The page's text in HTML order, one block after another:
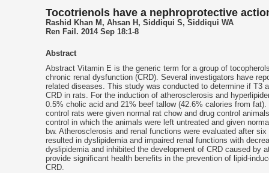
Tocotrienols have a nephroprotective
Rashid Khan M, Ahsan H, Siddiqui S, Siddiqui WA
Ren Fail. 2014 Sep 18:1-8
Abstract
Abstract Vitamin E is the generic term for a group of
chronic renal dysfunction (CRD). Several investigators have
related diseases. This study was conducted to determine if T3
CRD in rats. For the induction of atherosclerosis and
0.5% cholic acid and 21% beef tallow (42.6% calories from
control rats were given normal rat chow and drug control
control in which the animals were left untreated and given
bw. Atherosclerosis and renal functions were evaluated after
resulted in dyslipidemia and impaired renal functions with
dyslipidemia and inhibited the development of CRD caused by
provide significant health benefits in the prevention of lipid-
CRD.